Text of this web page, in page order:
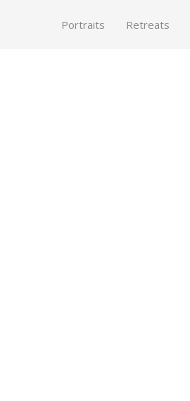
Portraits Retreats